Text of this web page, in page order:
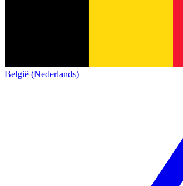
België (Nederlands)